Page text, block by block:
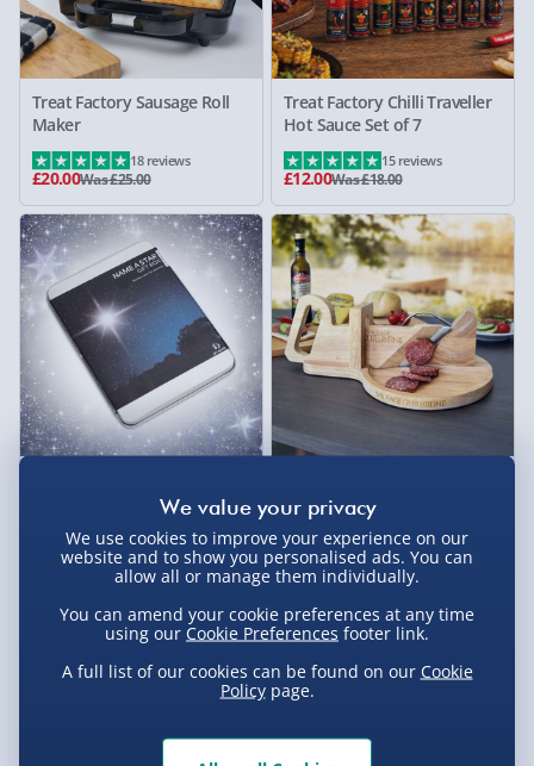
Treat Factory Sausage Roll
Maker
£20.00Was £25.00
18 reviews
Treat Factory Chilli Traveller
Hot Sauce Set of 7
£12.00Was £18.00
15 reviews
£20.00 £25.00
40% off
We use cookies to improve your experience on our
website and to show you personalised ads. You can
allow all or manage them individually.
You can amend your cookie preferences at any time
using our Cookie Preferences footer link.
A full list of our cookies can be found on our Cookie
Policypage.